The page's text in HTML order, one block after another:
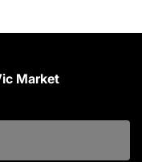
Market